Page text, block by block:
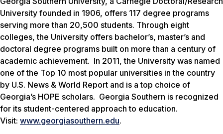
University founded in 1906, offers 117 degree programs
serving more than 20,500 students. Through eight
colleges, the University offers bachelor’s, master’s and
doctoral degree programs built on more than a century of
academic achievement. In 2011, the University was named
one of the Top 10 most popular universities in the country
by U.S. News & World Report and is a top choice of
Georgia’s HOPE scholars. Georgia Southern is recognized
for its student-centered approach to education.
Visit: www.georgiasouthern.edu.